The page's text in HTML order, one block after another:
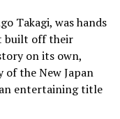
Takagi, was hands
built off their
on its own,
the New Japan
entertaining title